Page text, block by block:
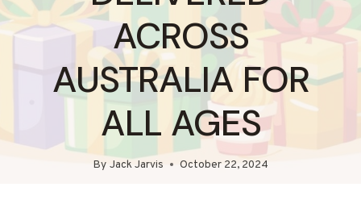
ACROSS
AUSTRALIA FOR
ALL AGES
By Jack Jarvis October 22, 2024